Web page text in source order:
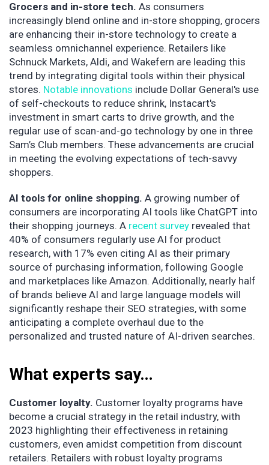
Grocers and in-store tech. As consumers
increasingly blend online and in-store shopping, grocers
are enhancing their in-store technology to create a
seamless omnichannel experience. Retailers like
Schnuck Markets, Aldi, and Wakefern are leading this
trend by integrating digital tools within their physical
stores. Notable innovations include Dollar General's use
of self-checkouts to reduce shrink, Instacart's
investment in smart carts to drive growth, and the
regular use of scan-and-go technology by one in three
Sam’s Club members. These advancements are crucial
in meeting the evolving expectations of tech-savvy
shoppers.
AI tools for online shopping. A growing number of
consumers are incorporating AI tools like ChatGPT into
their shopping journeys. A recent survey revealed that
40% of consumers regularly use AI for product
research, with 17% even citing AI as their primary
source of purchasing information, following Google
and marketplaces like Amazon. Additionally, nearly half
of brands believe AI and large language models will
significantly reshape their SEO strategies, with some
anticipating a complete overhaul due to the
personalized and trusted nature of AI-driven searches.
What experts say…
Customer loyalty. Customer loyalty programs have
become a crucial strategy in the retail industry, with
2023 highlighting their effectiveness in retaining
customers, even amidst competition from discount
retailers. Retailers with robust loyalty programs